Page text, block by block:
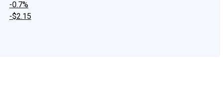
-0.7%
-$2.15